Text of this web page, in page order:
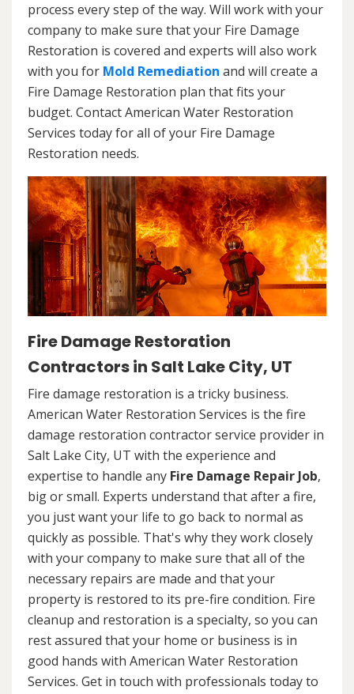
process every step of the way. Will work with your
company to make sure that your Fire Damage
Restoration is covered and experts will also work
with you for Mold Remediation and will create a
Fire Damage Restoration plan that fits your
budget. Contact American Water Restoration
Services today for all of your Fire Damage
Restoration needs.
Fire Damage Restoration
Contractors in Salt Lake City, UT
Fire damage restoration is a tricky business.
American Water Restoration Services is the fire
damage restoration contractor service provider in
Salt Lake City, UT with the experience and
expertise to handle any Fire Damage Repair Job,
big or small. Experts understand that after a fire,
you just want your life to go back to normal as
quickly as possible. That's why they work closely
with your company to make sure that all of the
necessary repairs are made and that your
property is restored to its pre-fire condition. Fire
cleanup and restoration is a specialty, so you can
rest assured that your home or business is in
good hands with American Water Restoration
Services. Get in touch with professionals today to